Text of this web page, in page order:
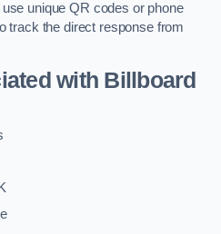
unique QR codes or phone
track the direct response from
with Billboard